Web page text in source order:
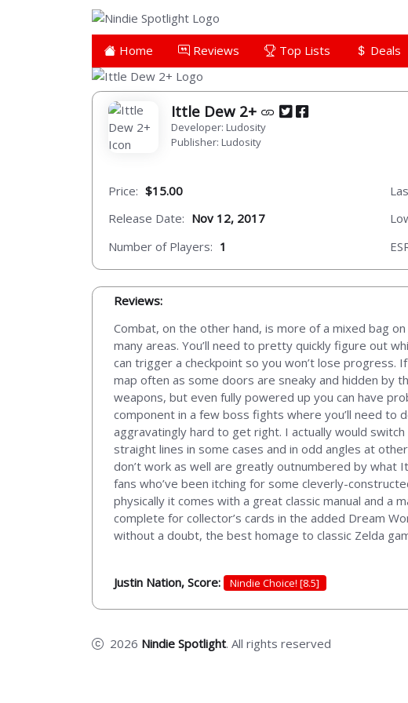
Home Reviews Top Lists Deals
Ittle Dew 2+
Developer: Ludosity
Publisher: Ludosity
Price: $15.00
Release Date: Nov 12, 2017
Number of Players: 1
Reviews:
Combat, on the other hand, is more of a mixed bag
many areas. You’ll need to pretty quickly figure out
can trigger a checkpoint so you won’t lose
map often as some doors are sneaky and hidden by
weapons, but even fully powered up you can have
component in a few boss fights where you’ll need to
aggravatingly hard to get right. I actually would
straight lines in some cases and in odd angles at
don’t work as well are greatly outnumbered by what
fans who’ve been itching for some cleverly-
physically it comes with a great classic manual and a
complete for collector’s cards in the added Dream
without a doubt, the best homage to classic Zelda
Justin Nation, Score: Nindie Choice! [8.5]
2026 Nindie Spotlight. All rights reserved